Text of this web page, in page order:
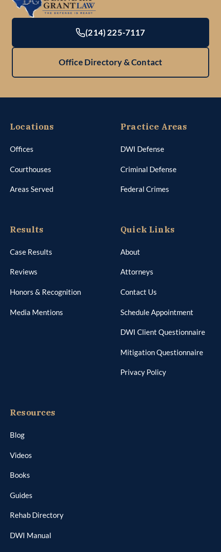
(214) 225-7117
Office Directory & Contact
Locations
Offices
Courthouses
Areas Served
Practice Areas
DWI Defense
Criminal Defense
Federal Crimes
Results
Case Results
Reviews
Honors & Recognition
Media Mentions
Quick Links
About
Attorneys
Contact Us
Schedule Appointment
DWI Client Questionnaire
Mitigation Questionnaire
Privacy Policy
Resources
Blog
Videos
Books
Guides
Rehab Directory
DWI Manual